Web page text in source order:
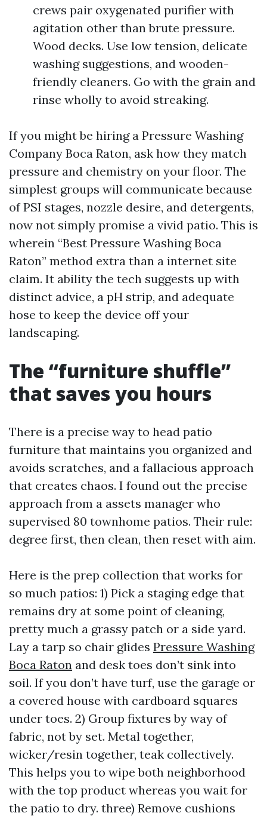
crews pair oxygenated purifier with
agitation other than brute pressure.
Wood decks. Use low tension, delicate
washing suggestions, and wooden-
friendly cleaners. Go with the grain and
rinse wholly to avoid streaking.
If you might be hiring a Pressure Washing
Company Boca Raton, ask how they match
pressure and chemistry on your floor. The
simplest groups will communicate because
of PSI stages, nozzle desire, and detergents,
now not simply promise a vivid patio. This is
wherein “Best Pressure Washing Boca
Raton” method extra than a internet site
claim. It ability the tech suggests up with
distinct advice, a pH strip, and adequate
hose to keep the device off your
landscaping.
The “furniture shuffle”
that saves you hours
There is a precise way to head patio
furniture that maintains you organized and
avoids scratches, and a fallacious approach
that creates chaos. I found out the precise
approach from a assets manager who
supervised 80 townhome patios. Their rule:
degree first, then clean, then reset with aim.
Here is the prep collection that works for
so much patios: 1) Pick a staging edge that
remains dry at some point of cleaning,
pretty much a grassy patch or a side yard.
Lay a tarp so chair glides Pressure Washing
Boca Raton and desk toes don’t sink into
soil. If you don’t have turf, use the garage or
a covered house with cardboard squares
under toes. 2) Group fixtures by way of
fabric, not by set. Metal together,
wicker/resin together, teak collectively.
This helps you to wipe both neighborhood
with the top product whereas you wait for
the patio to dry. three) Remove cushions